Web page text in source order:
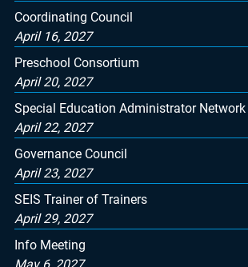
Coordinating Council
April 16, 2027
Preschool Consortium
April 20, 2027
Special Education Administrator Network
April 22, 2027
Governance Council
April 23, 2027
SEIS Trainer of Trainers
April 29, 2027
Info Meeting